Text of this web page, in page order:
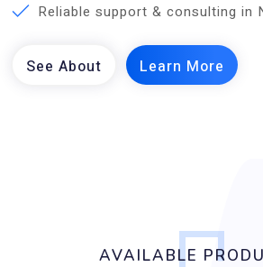
Reliable support & consulting in
AVAILABLE